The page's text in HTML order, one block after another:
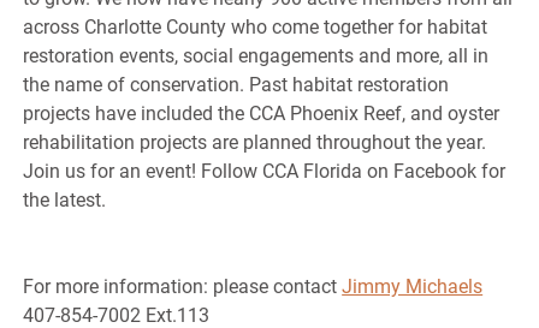
across Charlotte County who come together for habitat
restoration events, social engagements and more, all in
the name of conservation. Past habitat restoration
projects have included the CCA Phoenix Reef, and oyster
rehabilitation projects are planned throughout the year.
Join us for an event! Follow CCA Florida on Facebook for
the latest.
For more information: please contactJimmy Michaels
407-854-7002 Ext.113